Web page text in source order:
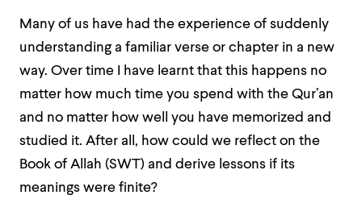
Many of us have had the experience of suddenly
understanding a familiar verse or chapter in a new
way. Over time I have learnt that this happens no
matter how much time you spend with the Qur’an
and no matter how well you have memorized and
studied it. After all, how could we reflect on the
Book of Allah (SWT) and derive lessons if its
meanings were finite?